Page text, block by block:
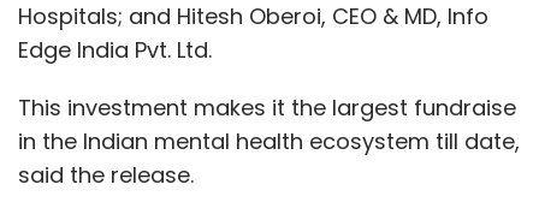
Hospitals; and Hitesh Oberoi, CEO & MD, Info
Edge India Pvt. Ltd.
This investment makes it the largest fundraise
in the Indian mental health ecosystem till date,
said the release.